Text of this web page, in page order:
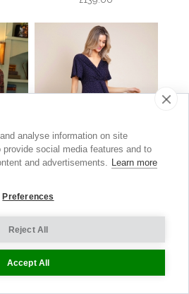
analyse information on site
provide social media features and to
and advertisements. Learn more
Preferences
Reject All
Accept All